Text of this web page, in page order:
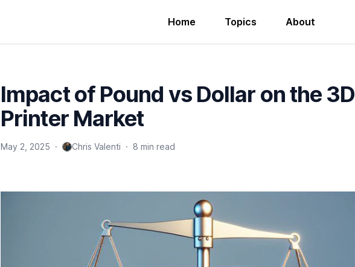
Home Topics About
Impact of Pound vs Dollar on the 3D
Printer Market
May 2, 2025 · Chris Valenti · 8 min read